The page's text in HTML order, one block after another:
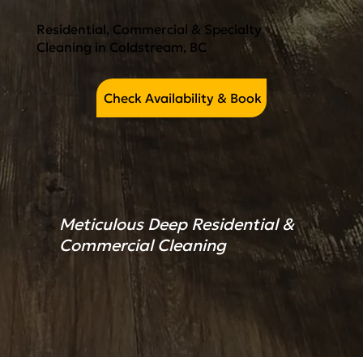
Residential, Commercial & Specialty
Cleaning in Coldstream, BC
Check Availability & Book
Meticulous Deep Residential &
Commercial Cleaning